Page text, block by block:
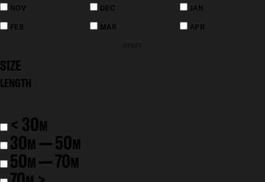
NOV DEC JAN
FEB MAR APR
SIZE
LENGTH
< 30M
30M — 50M
50M — 70M